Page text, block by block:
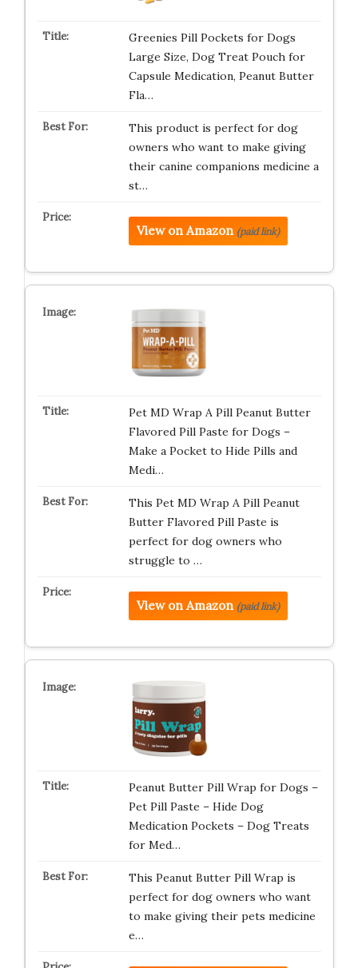
Greenies Pill Pockets for Dogs
Large Size, Dog Treat Pouch for
Capsule Medication, Peanut Butter
Fla…
This product is perfect for dog
owners who want to make giving
their canine companions medicine a
st…
View on Amazon (paid link)
Pet MD Wrap A Pill Peanut Butter
Flavored Pill Paste for Dogs –
Make a Pocket to Hide Pills and
Medi…
This Pet MD Wrap A Pill Peanut
Butter Flavored Pill Paste is
perfect for dog owners who
struggle to …
View on Amazon (paid link)
Peanut Butter Pill Wrap for Dogs –
Pet Pill Paste – Hide Dog
Medication Pockets – Dog Treats
for Med…
This Peanut Butter Pill Wrap is
perfect for dog owners who want
to make giving their pets medicine
e…